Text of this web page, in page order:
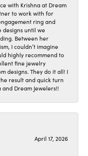
with Krishna at Dream
to work with for
ring and
until we
Between her
I couldn’t imagine
highly recommend to
fine jewelry
designs. They do it all! I
result and quick turn
Dream Jewelers!!
April 17, 2026